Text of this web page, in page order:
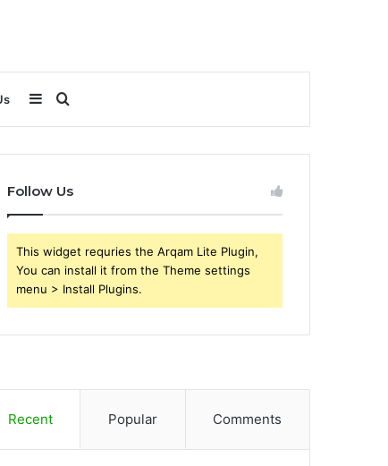
Search
for
Sidebar
Follow Us
This widget requries the Arqam Lite Plugin,
You can install it from the Theme settings
menu > Install Plugins.
Recent Popular Comments